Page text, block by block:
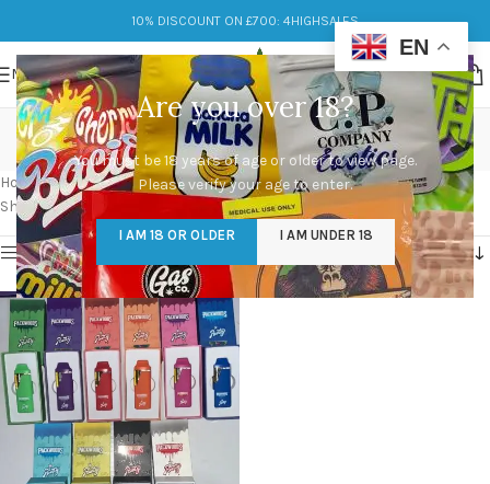
Are you over 18?
You must be 18 years of age or older to view page.
Please verify your age to enter.
I AM 18 OR OLDER I AM UNDER 18
10% DISCOUNT ON £700: 4HIGHSALES
MENU
Packwoods and Runtz
Categories
Home/Products tagged “Packwoods and Runtz”
Showing the single result
Show sidebar
EN